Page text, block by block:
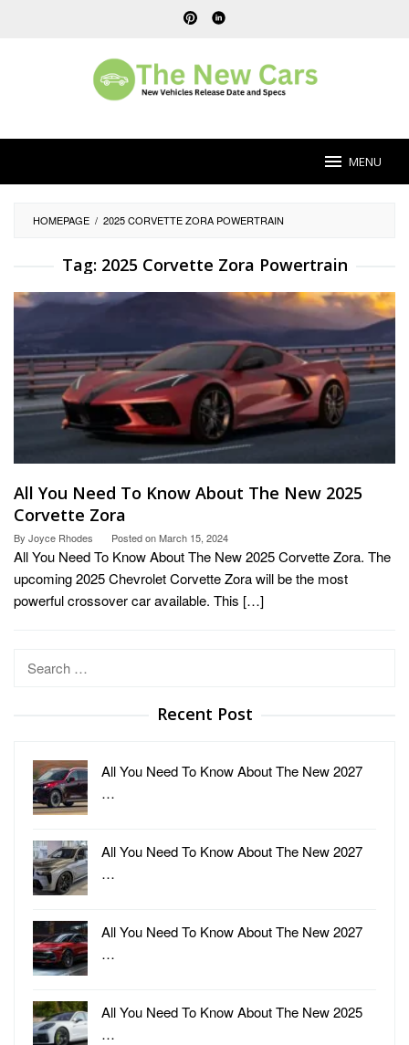
MENU
HOMEPAGE / 2025 CORVETTE ZORA POWERTRAIN
Tag: 2025 Corvette Zora Powertrain
All You Need To Know About The New 2025
Corvette Zora
By Joyce Rhodes Posted onMarch 15, 2024
All You Need To Know About The New 2025 Corvette Zora. The
upcoming 2025 Chevrolet Corvette Zora will be the most
powerful crossover car available. This […]
Search
Recent Post
All You Need To Know About The New 2027
…
All You Need To Know About The New 2027
…
All You Need To Know About The New 2027
…
All You Need To Know About The New 2025
…